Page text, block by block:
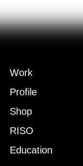
Work
Profile
Shop
RISO
Education